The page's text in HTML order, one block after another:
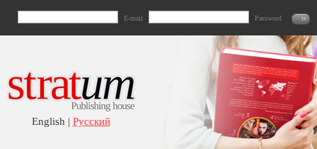
E-mail Password
English | Русский